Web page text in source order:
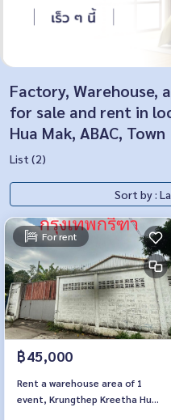
Factory, Warehouse,
for sale and rent in
Hua Mak, ABAC,
List (2)
For rent
฿45,000
Rent a warehouse area of ​​1
event, Krungthep Kreetha Hua